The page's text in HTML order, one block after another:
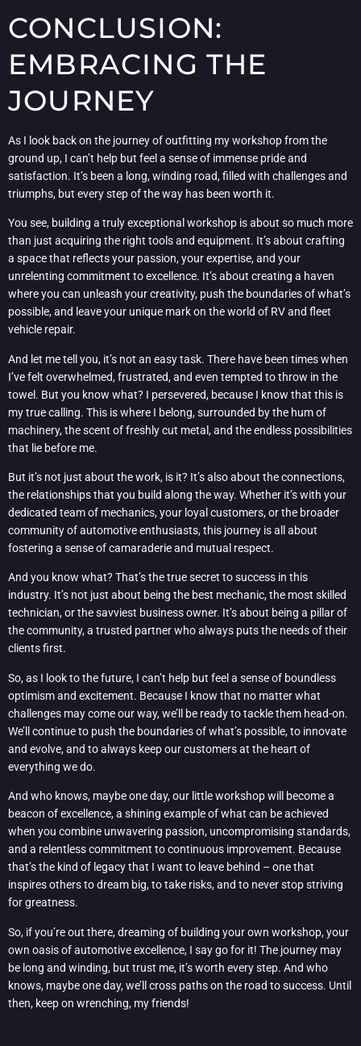
CONCLUSION:
EMBRACING THE
JOURNEY
As I look back on the journey of outfitting my workshop from the
ground up, I can’t help but feel a sense of immense pride and
satisfaction. It’s been a long, winding road, filled with challenges and
triumphs, but every step of the way has been worth it.
You see, building a truly exceptional workshop is about so much more
than just acquiring the right tools and equipment. It’s about crafting
a space that reflects your passion, your expertise, and your
unrelenting commitment to excellence. It’s about creating a haven
where you can unleash your creativity, push the boundaries of what’s
possible, and leave your unique mark on the world of RV and fleet
vehicle repair.
And let me tell you, it’s not an easy task. There have been times when
I’ve felt overwhelmed, frustrated, and even tempted to throw in the
towel. But you know what? I persevered, because I know that this is
my true calling. This is where I belong, surrounded by the hum of
machinery, the scent of freshly cut metal, and the endless possibilities
that lie before me.
But it’s not just about the work, is it? It’s also about the connections,
the relationships that you build along the way. Whether it’s with your
dedicated team of mechanics, your loyal customers, or the broader
community of automotive enthusiasts, this journey is all about
fostering a sense of camaraderie and mutual respect.
And you know what? That’s the true secret to success in this
industry. It’s not just about being the best mechanic, the most skilled
technician, or the savviest business owner. It’s about being a pillar of
the community, a trusted partner who always puts the needs of their
clients first.
So, as I look to the future, I can’t help but feel a sense of boundless
optimism and excitement. Because I know that no matter what
challenges may come our way, we’ll be ready to tackle them head-on.
We’ll continue to push the boundaries of what’s possible, to innovate
and evolve, and to always keep our customers at the heart of
everything we do.
And who knows, maybe one day, our little workshop will become a
beacon of excellence, a shining example of what can be achieved
when you combine unwavering passion, uncompromising standards,
and a relentless commitment to continuous improvement. Because
that’s the kind of legacy that I want to leave behind – one that
inspires others to dream big, to take risks, and to never stop striving
for greatness.
So, if you’re out there, dreaming of building your own workshop, your
own oasis of automotive excellence, I say go for it! The journey may
be long and winding, but trust me, it’s worth every step. And who
knows, maybe one day, we’ll cross paths on the road to success. Until
then, keep on wrenching, my friends!